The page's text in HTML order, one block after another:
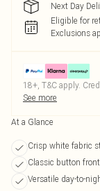
Next Day
Eligible for
Exclusions
18+, T&C apply.
See more
At a Glance
Crisp white fabric
Classic button
Versatile day-to-